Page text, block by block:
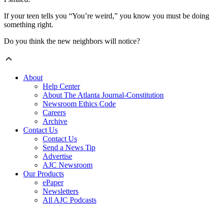
If your teen tells you “You’re weird,” you know you must be doing
something right.
Do you think the new neighbors will notice?
About
Help Center
About The Atlanta Journal-Constitution
Newsroom Ethics Code
Careers
Archive
Contact Us
Contact Us
Send a News Tip
Advertise
AJC Newsroom
Our Products
ePaper
Newsletters
All AJC Podcasts